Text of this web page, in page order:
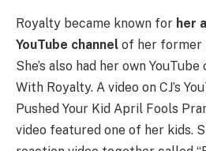
Royalty became known for her
YouTube channel of her former
She’s also had her own
With Royalty. A video on CJ’s
Pushed Your Kid April Fools
video featured one of her kids.